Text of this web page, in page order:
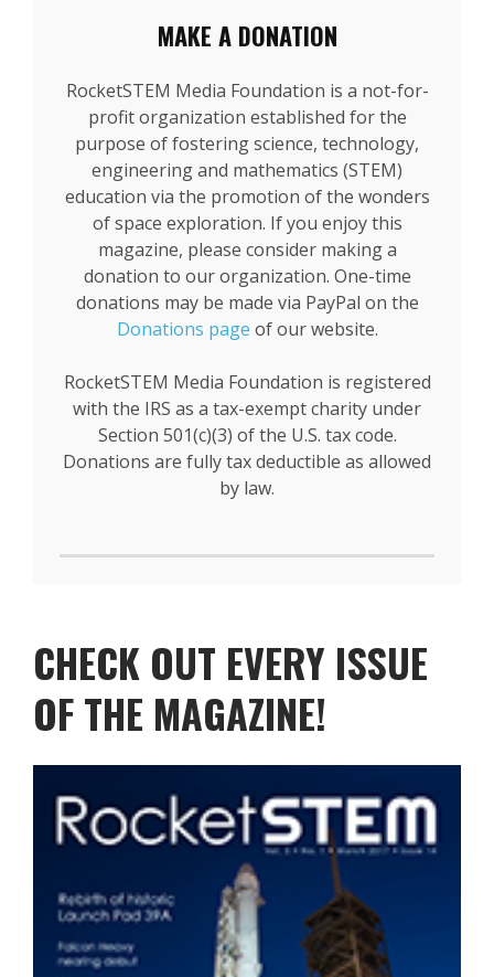
MAKE A DONATION
RocketSTEM Media Foundation is a not-for-
profit organization established for the
purpose of fostering science, technology,
engineering and mathematics (STEM)
education via the promotion of the wonders
of space exploration. If you enjoy this
magazine, please consider making a
donation to our organization. One-time
donations may be made via PayPal on the
Donations page of our website.
RocketSTEM Media Foundation is registered
with the IRS as a tax-exempt charity under
Section 501(c)(3) of the U.S. tax code.
Donations are fully tax deductible as allowed
by law.
CHECK OUT EVERY ISSUE
OF THE MAGAZINE!